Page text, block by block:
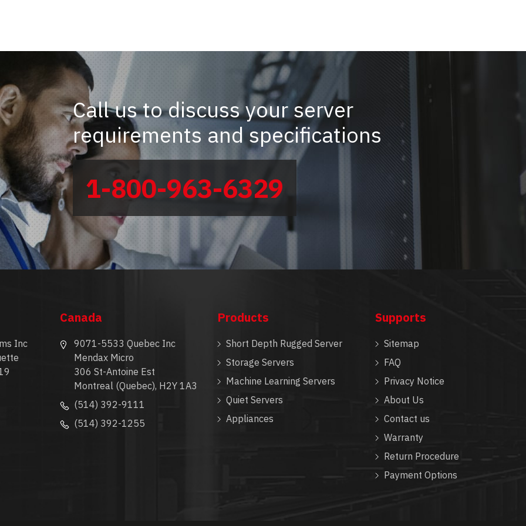
Call us to discuss your server
requirements and specifications
1-800-963-6329
Inc
Canada
9071-5533 Quebec Inc
Mendax Micro
306 St-Antoine Est
Montreal (Quebec), H2Y 1A3
(514) 392-9111
(514) 392-1255
Products
Short Depth Rugged Server
Storage Servers
Machine Learning Servers
Quiet Servers
Appliances
Supports
Sitemap
FAQ
Privacy Notice
About Us
Contact us
Warranty
Return Procedure
Payment Options